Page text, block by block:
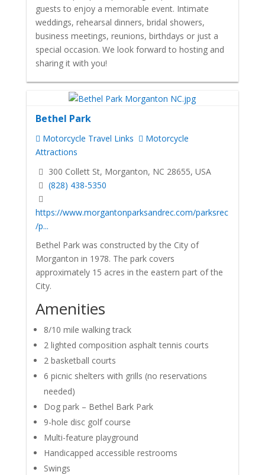
guests to enjoy a memorable event. Intimate
weddings, rehearsal dinners, bridal showers,
business meetings, reunions, birthdays or just a
special occasion. We look forward to hosting and
sharing it with you!
Bethel Park
Motorcycle Travel Links
Motorcycle
Attractions
300 Collett St, Morganton, NC 28655, USA
(828) 438-5350
https://www.morgantonparksandrec.com/parksrec
/p...
Bethel Park was constructed by the City of
Morganton in 1978. The park covers
approximately 15 acres in the eastern part of the
City.
Amenities
8/10 mile walking track
2 lighted composition asphalt tennis courts
2 basketball courts
6 picnic shelters with grills (no reservations
needed)
Dog park – Bethel Bark Park
9-hole disc golf course
Multi-feature playground
Handicapped accessible restrooms
Swings